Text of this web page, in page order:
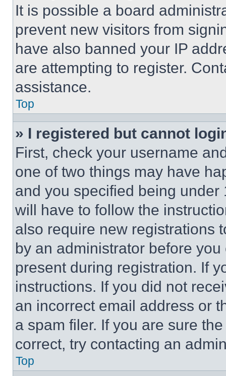
It is possible a board
prevent new visitors from
have also banned your IP
are attempting to register.
assistance.
Top
» I registered but cannot
First, check your username
one of two things may have
and you specified being
will have to follow the
also require new registrations
by an administrator before
present during registration. If
instructions. If you did not
an incorrect email address or
a spam filer. If you are sure
correct, try contacting an
Top